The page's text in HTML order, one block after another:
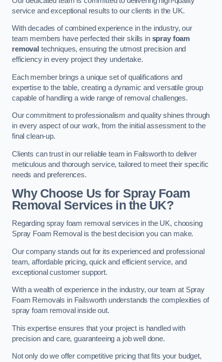
service and exceptional results to our clients in the UK.
With decades of combined experience in the industry, our
team members have perfected their skills in spray foam
removal techniques, ensuring the utmost precision and
efficiency in every project they undertake.
Each member brings a unique set of qualifications and
expertise to the table, creating a dynamic and versatile group
capable of handling a wide range of removal challenges.
Our commitment to professionalism and quality shines through
in every aspect of our work, from the initial assessment to the
final clean-up.
Clients can trust in our reliable team in Failsworth to deliver
meticulous and thorough service, tailored to meet their specific
needs and preferences.
Why Choose Us for Spray Foam
Removal Services in the UK?
Regarding spray foam removal services in the UK, choosing
Spray Foam Removal is the best decision you can make.
Our company stands out for its experienced and professional
team, affordable pricing, quick and efficient service, and
exceptional customer support.
With a wealth of experience in the industry, our team at Spray
Foam Removals in Failsworth understands the complexities of
spray foam removal inside out.
This expertise ensures that your project is handled with
precision and care, guaranteeing a job well done.
Not only do we offer competitive pricing that fits your budget,